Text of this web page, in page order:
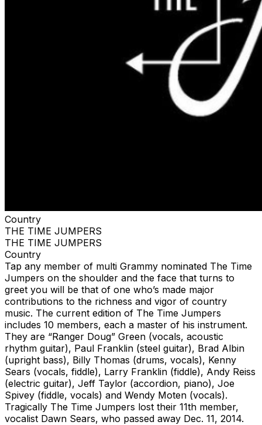
Country
THE TIME JUMPERS
THE TIME JUMPERS
Country
Tap any member of multi Grammy nominated The Time
Jumpers on the shoulder and the face that turns to
greet you will be that of one who’s made major
contributions to the richness and vigor of country
music. The current edition of The Time Jumpers
includes 10 members, each a master of his instrument.
They are “Ranger Doug” Green (vocals, acoustic
rhythm guitar), Paul Franklin (steel guitar), Brad Albin
(upright bass), Billy Thomas (drums, vocals), Kenny
Sears (vocals, fiddle), Larry Franklin (fiddle), Andy Reiss
(electric guitar), Jeff Taylor (accordion, piano), Joe
Spivey (fiddle, vocals) and Wendy Moten (vocals).
Tragically The Time Jumpers lost their 11th member,
vocalist Dawn Sears, who passed away Dec. 11, 2014.